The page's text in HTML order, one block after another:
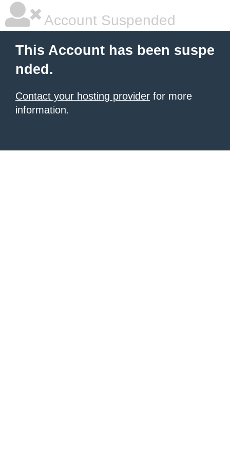
Account Suspended
This Account has been suspe
nded.
Contact your hosting provider for more
information.